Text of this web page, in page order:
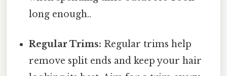
long enough..
Regular Trims: Regular trims help
remove split ends and keep your hair